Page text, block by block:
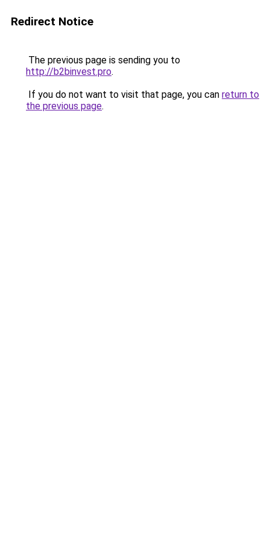
Redirect Notice
The previous page is sending you to
http://b2binvest.pro.
If you do not want to visit that page, you can return to
the previous page.